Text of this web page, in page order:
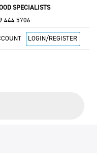
SPECIALISTS
444 5706
LOGIN/REGISTER